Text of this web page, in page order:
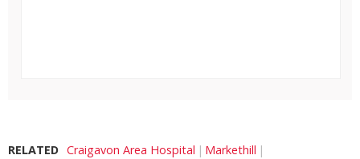
RELATED Craigavon Area Hospital Markethill